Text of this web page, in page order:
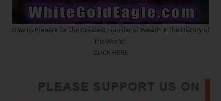
How to Prepare for the Greatest Transfer of Wealth in the History of
the World :
CLICK HERE